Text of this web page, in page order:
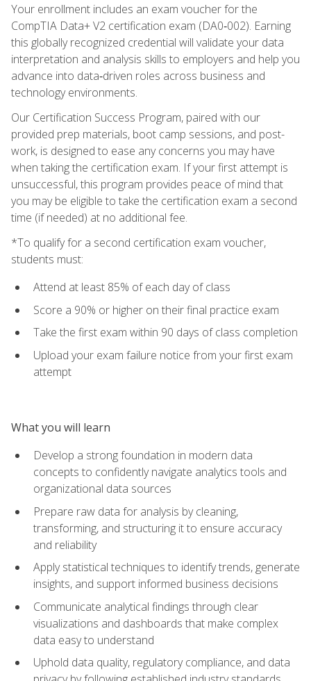
Your enrollment includes an exam voucher for the
CompTIA Data+ V2 certification exam (DA0‑002). Earning
this globally recognized credential will validate your data
interpretation and analysis skills to employers and help you
advance into data‑driven roles across business and
technology environments.
Our Certification Success Program, paired with our
provided prep materials, boot camp sessions, and post-
work, is designed to ease any concerns you may have
when taking the certification exam. If your first attempt is
unsuccessful, this program provides peace of mind that
you may be eligible to take the certification exam a second
time (if needed) at no additional fee.
*To qualify for a second certification exam voucher,
students must:
Attend at least 85% of each day of class
Score a 90% or higher on their final practice exam
Take the first exam within 90 days of class completion
Upload your exam failure notice from your first exam
attempt
What you will learn
Develop a strong foundation in modern data
concepts to confidently navigate analytics tools and
organizational data sources
Prepare raw data for analysis by cleaning,
transforming, and structuring it to ensure accuracy
and reliability
Apply statistical techniques to identify trends, generate
insights, and support informed business decisions
Communicate analytical findings through clear
visualizations and dashboards that make complex
data easy to understand
Uphold data quality, regulatory compliance, and data